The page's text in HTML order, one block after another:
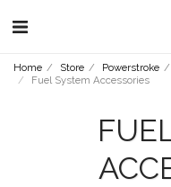
Home Store Powerstroke
Fuel System Accessories